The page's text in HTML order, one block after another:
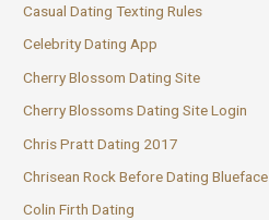
Casual Dating Texting Rules
Celebrity Dating App
Cherry Blossom Dating Site
Cherry Blossoms Dating Site Login
Chris Pratt Dating 2017
Chrisean Rock Before Dating Blueface
Colin Firth Dating